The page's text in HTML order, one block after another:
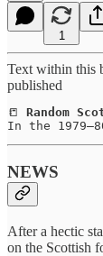
1
Text within this
published
📒 Random
In the
NEWS
After a hectic
on the Scottish